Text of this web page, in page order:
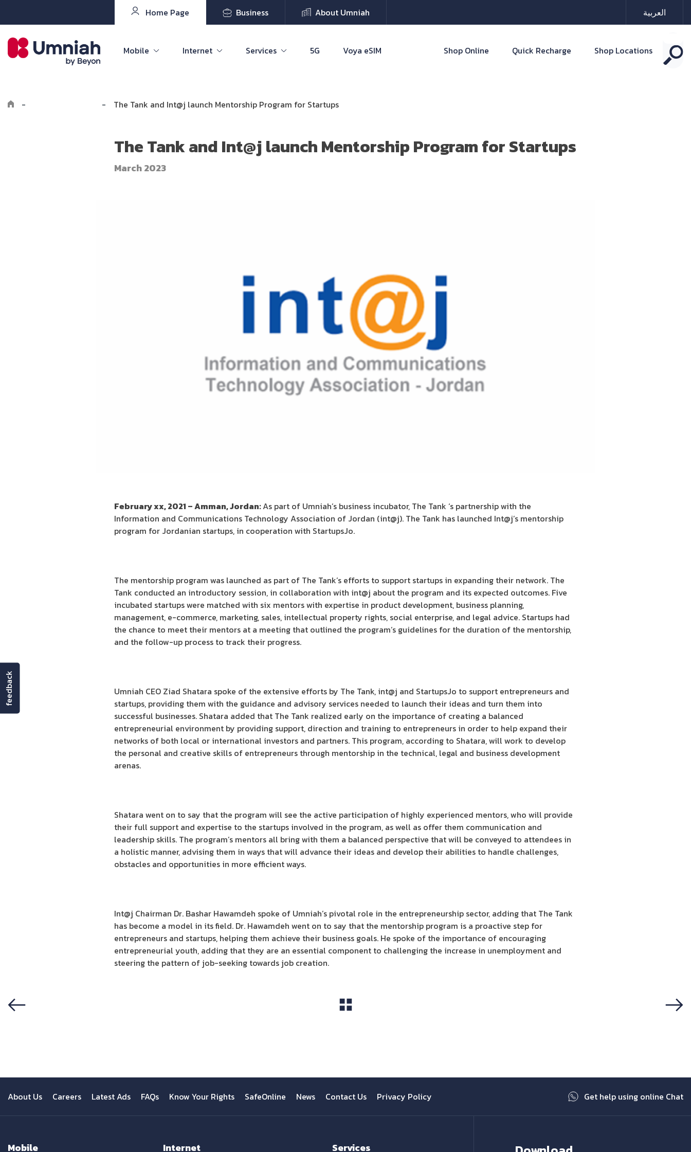
Home Page Business About Umniah العربية
Mobile Internet Services 5G Voya eSIM Shop Online Quick Recharge Shop Locations
- - The Tank and Int@j launch Mentorship Program for Startups
The Tank and Int@j launch Mentorship Program for Startups
March 2023
February xx, 2021 – Amman, Jordan:As part of Umniah’s business incubator, The Tank ‘s partnership with the
Information and Communications Technology Association of Jordan (int@j). The Tank has launched Int@j’s mentorship
program for Jordanian startups, in cooperation with StartupsJo.
The mentorship program was launched as part of The Tank’s efforts to support startups in expanding their network. The
Tank conducted an introductory session, in collaboration with int@j about the program and its expected outcomes. Five
incubated startups were matched with six mentors with expertise in product development, business planning,
management, e-commerce, marketing, sales, intellectual property rights, social enterprise, and legal advice. Startups had
the chance to meet their mentors at a meeting that outlined the program’s guidelines for the duration of the mentorship,
and the follow-up process to track their progress.
Umniah CEO Ziad Shatara spoke of the extensive efforts by The Tank, int@j and StartupsJo to support entrepreneurs and
startups, providing them with the guidance and advisory services needed to launch their ideas and turn them into
successful businesses. Shatara added that The Tank realized early on the importance of creating a balanced
entrepreneurial environment by providing support, direction and training to entrepreneurs in order to help expand their
networks of both local or international investors and partners. This program, according to Shatara, will work to develop
the personal and creative skills of entrepreneurs through mentorship in the technical, legal and business development
arenas.
Shatara went on to say that the program will see the active participation of highly experienced mentors, who will provide
their full support and expertise to the startups involved in the program, as well as offer them communication and
leadership skills. The program’s mentors all bring with them a balanced perspective that will be conveyed to attendees in
a holistic manner, advising them in ways that will advance their ideas and develop their abilities to handle challenges,
obstacles and opportunities in more efficient ways.
Int@j Chairman Dr. Bashar Hawamdeh spoke of Umniah’s pivotal role in the entrepreneurship sector, adding that The Tank
has become a model in its field. Dr. Hawamdeh went on to say that the mentorship program is a proactive step for
entrepreneurs and startups, helping them achieve their business goals. He spoke of the importance of encouraging
entrepreneurial youth, adding that they are an essential component to challenging the increase in unemployment and
steering the pattern of job-seeking towards job creation.
About Us Careers Latest Ads FAQs Know Your Rights SafeOnline News Contact Us Privacy Policy Get help using online Chat
Mobile Internet Services
feedback